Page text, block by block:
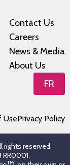
Contact Us
Careers
News & Media
About Us
FR
UsePrivacy Policy
rights reserved.
RR0001.
TM